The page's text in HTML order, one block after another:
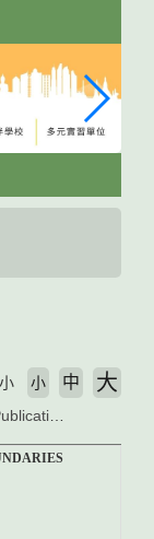
小 中 大